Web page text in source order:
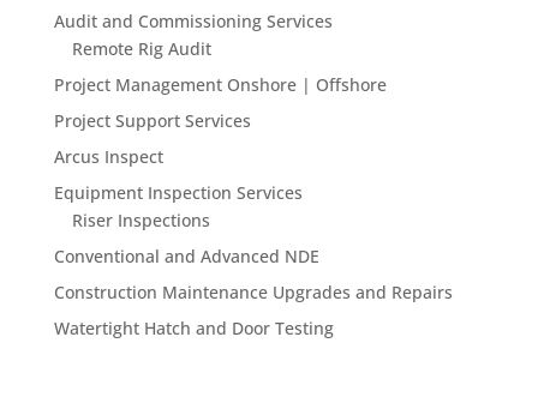
Audit and Commissioning Services
Remote Rig Audit
Project Management Onshore | Offshore
Project Support Services
Arcus Inspect
Equipment Inspection Services
Riser Inspections
Conventional and Advanced NDE
Construction Maintenance Upgrades and Repairs
Watertight Hatch and Door Testing